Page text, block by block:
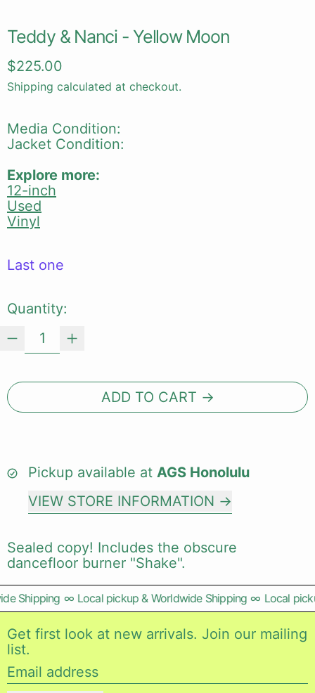
Teddy & Nanci - Yellow Moon
Regular price
$225.00
Shipping calculated at checkout.
Media Condition:
Jacket Condition:
Explore more:
12-inch
Used
Vinyl
Last one
Quantity:
ADD TO CART
Pickup available at AGS Honolulu
VIEW STORE INFORMATION
Sealed copy! Includes the obscure
dancefloor burner "Shake".
Shipping ∞ Local pickup & Worldwide Shipping ∞ Local
Get first look at new arrivals. Join our mailing
list.
Email address